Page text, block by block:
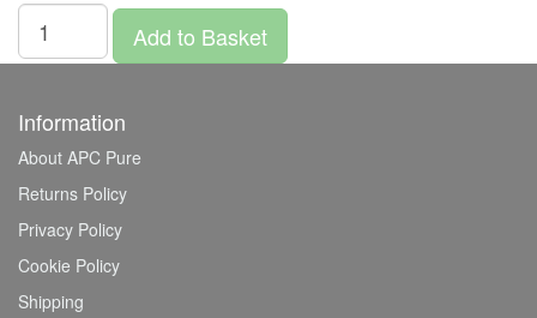
Add to Basket
Information
About APC Pure
Returns Policy
Privacy Policy
Cookie Policy
Shipping